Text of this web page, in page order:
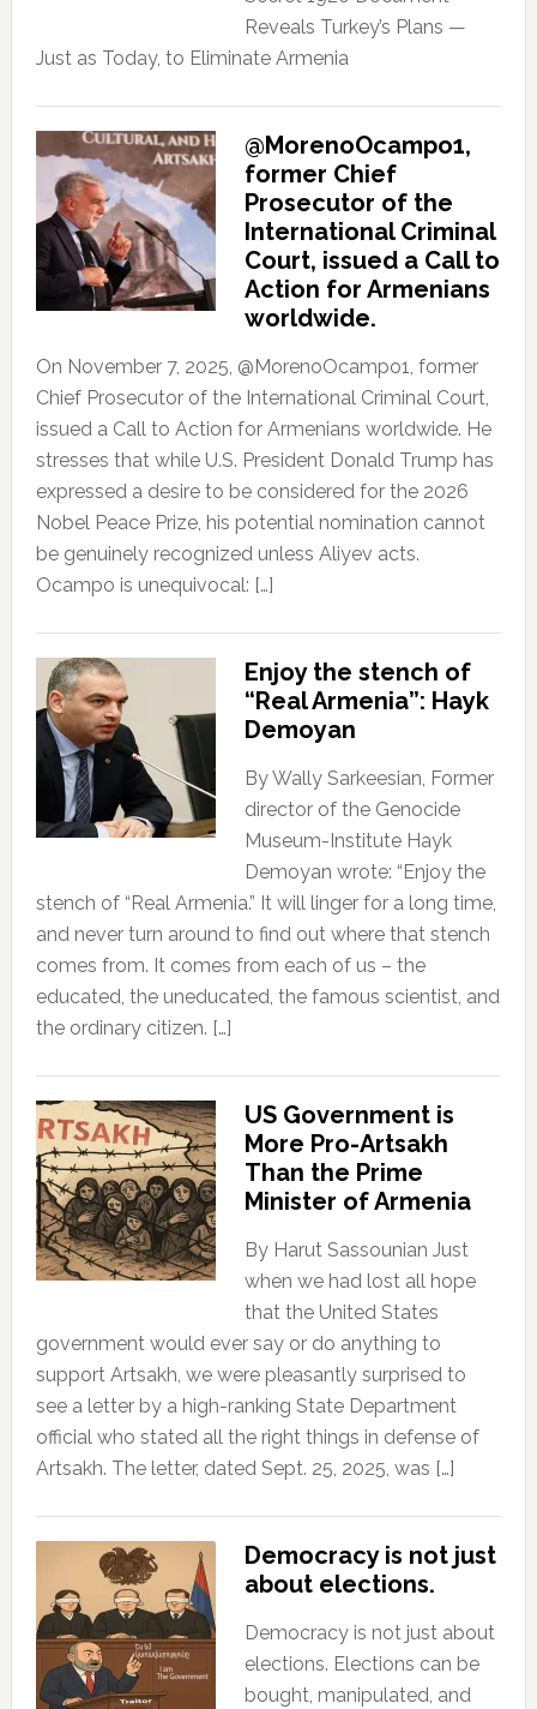
Reveals Turkey’s Plans —
Just as Today, to Eliminate Armenia
@MorenoOcampo1,
former Chief
Prosecutor of the
International Criminal
Court, issued a Call to
Action for Armenians
worldwide.
On November 7, 2025, @MorenoOcampo1, former
Chief Prosecutor of the International Criminal Court,
issued a Call to Action for Armenians worldwide. He
stresses that while U.S. President Donald Trump has
expressed a desire to be considered for the 2026
Nobel Peace Prize, his potential nomination cannot
be genuinely recognized unless Aliyev acts.
Ocampo is unequivocal: […]
Enjoy the stench of
“Real Armenia”: Hayk
Demoyan
By Wally Sarkeesian, Former
director of the Genocide
Museum-Institute Hayk
Demoyan wrote: “Enjoy the
stench of “Real Armenia.” It will linger for a long time,
and never turn around to find out where that stench
comes from. It comes from each of us – the
educated, the uneducated, the famous scientist, and
the ordinary citizen. […]
US Government is
More Pro-Artsakh
Than the Prime
Minister of Armenia
By Harut Sassounian Just
when we had lost all hope
that the United States
government would ever say or do anything to
support Artsakh, we were pleasantly surprised to
see a letter by a high-ranking State Department
official who stated all the right things in defense of
Artsakh. The letter, dated Sept. 25, 2025, was […]
Democracy is not just
about elections.
Democracy is not just about
elections. Elections can be
bought, manipulated, and